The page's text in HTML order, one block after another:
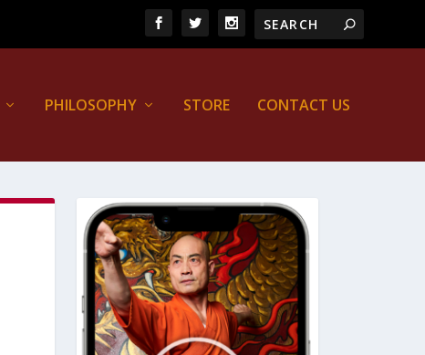
PHILOSOPHY STORE CONTACT US